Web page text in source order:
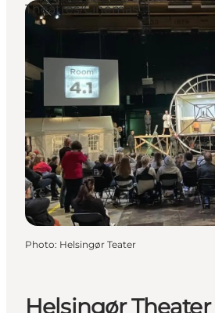
Activités
Mangez et buvez
Planifiez
Helsingør Theater
Theatres/Cinemas
Photo: Helsingør Teater